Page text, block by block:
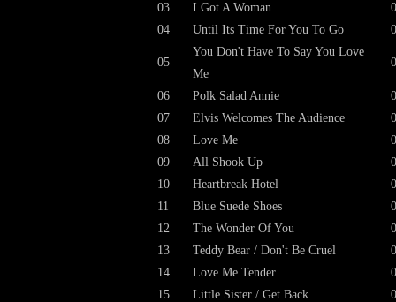
03
I Got A Woman
04
Until Its Time For You To Go
05
You Don't Have To Say You Love
Me
06 Polk Salad Annie
07
Elvis Welcomes The Audience
08
Love Me
09
All Shook Up
10
Heartbreak Hotel
11
Blue Suede Shoes
12
The Wonder Of You
13
Teddy Bear / Don't Be Cruel
14
Love Me Tender
15
Little Sister / Get Back